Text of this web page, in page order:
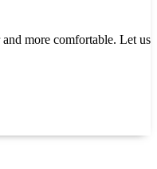
more comfortable. Let us